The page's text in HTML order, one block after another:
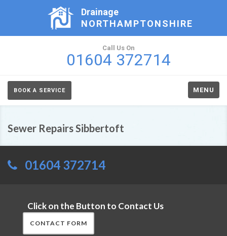
Drainage
NORTHAMPTONSHIRE
Call Us On
01604 372714
BOOK A SERVICE MENU
Sewer Repairs Sibbertoft
01604 372714
Click on the Button to Contact Us
CONTACT FORM